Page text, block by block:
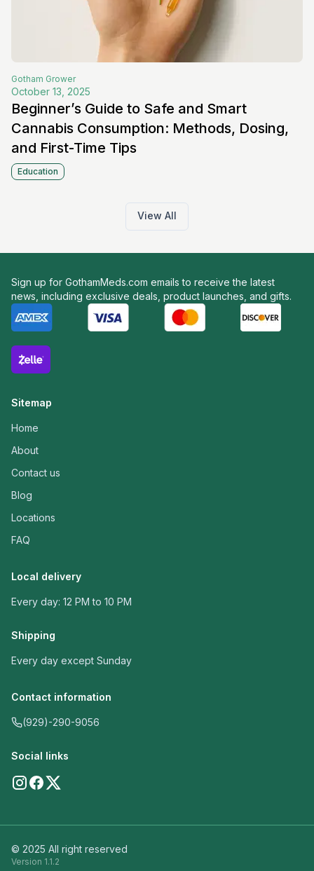
Gotham Grower
October 13, 2025
Beginner’s Guide to Safe and Smart
Cannabis Consumption: Methods, Dosing,
and First-Time Tips
Education
View All
Sign up for GothamMeds.com emails to receive the latest
news, including exclusive deals, product launches, and gifts.
Sitemap
Home
About
Contact us
Blog
Locations
FAQ
Local delivery
Every day: 12 PM to 10 PM
Shipping
Every day except Sunday
Contact information
(929)-290-9056
Social links
© 2025 All right reserved
Version 1.1.2